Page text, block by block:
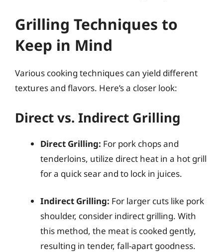
Grilling Techniques to
Keep in Mind
Various cooking techniques can yield different
textures and flavors. Here’s a closer look:
Direct vs. Indirect Grilling
Direct Grilling: For pork chops and
tenderloins, utilize direct heat in a hot grill
for a quick sear and to lock in juices.
Indirect Grilling: For larger cuts like pork
shoulder, consider indirect grilling. With
this method, the meat is cooked gently,
resulting in tender, fall-apart goodness.